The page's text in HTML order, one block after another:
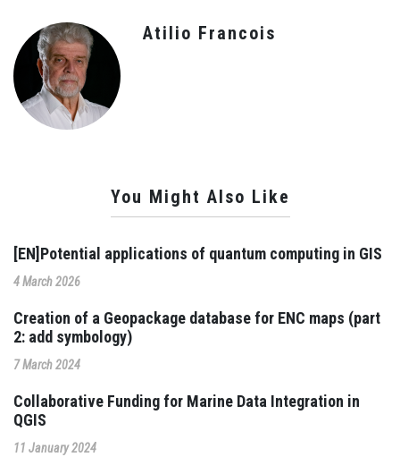
Atilio Francois
You Might Also Like
[EN]Potential applications of quantum computing in GIS
4 March 2026
Creation of a Geopackage database for ENC maps (part
2: add symbology)
7 March 2024
Collaborative Funding for Marine Data Integration in
QGIS
11 January 2024